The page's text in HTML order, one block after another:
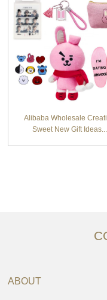
Alibaba Wholesale
Sweet New Gift Ideas...
ABOUT